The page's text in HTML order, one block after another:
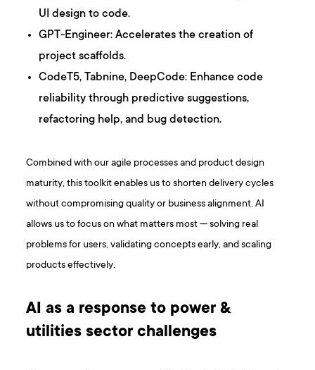
UI design to code.
GPT-Engineer: Accelerates the creation of
project scaffolds.
CodeT5, Tabnine, DeepCode: Enhance code
reliability through predictive suggestions,
refactoring help, and bug detection.
Combined with our agile processes and product design
maturity, this toolkit enables us to shorten delivery cycles
without compromising quality or business alignment. AI
allows us to focus on what matters most — solving real
problems for users, validating concepts early, and scaling
products effectively.
AI as a response to power &
utilities sector challenges